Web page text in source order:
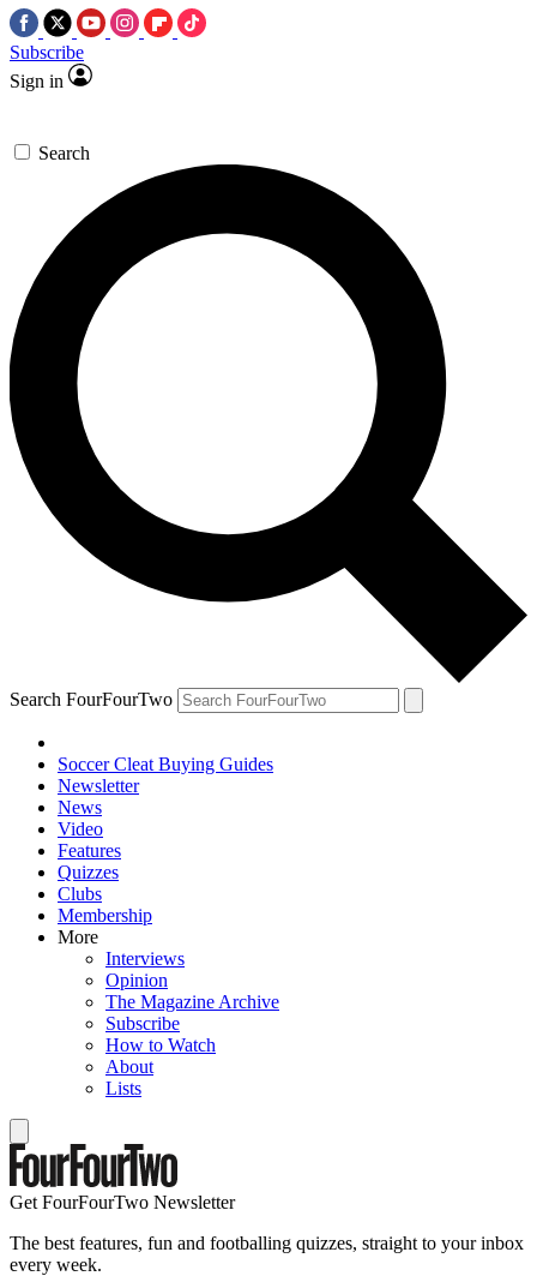
Subscribe
Sign in
Search
Search FourFourTwo
Soccer Cleat Buying Guides
Newsletter
News
Video
Features
Quizzes
Clubs
Membership
More
Interviews
Opinion
The Magazine Archive
Subscribe
How to Watch
About
Lists
Get FourFourTwo Newsletter
The best features, fun and footballing quizzes, straight to your inbox
every week.